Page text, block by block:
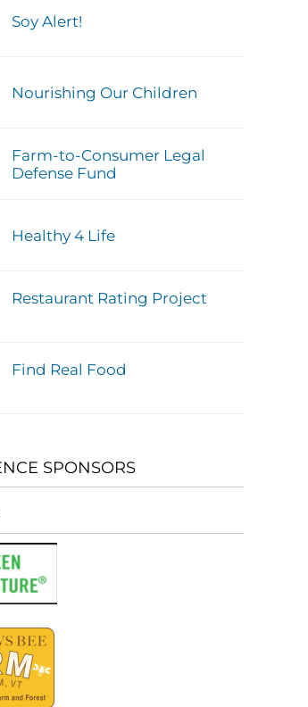
Soy Alert!
Nourishing Our Children
Farm-to-Consumer Legal
Defense Fund
Healthy 4 Life
Restaurant Rating Project
Find Real Food
SPONSORS